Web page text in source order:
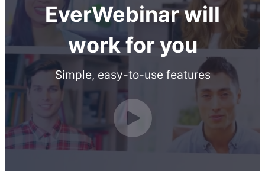
EverWebinar will
work for you
Simple, easy-to-use features